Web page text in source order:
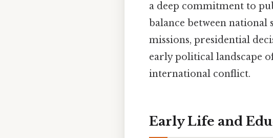
a deep commitment to
balance between
missions, presidential
early political landscape
international conflict.
Early Life and